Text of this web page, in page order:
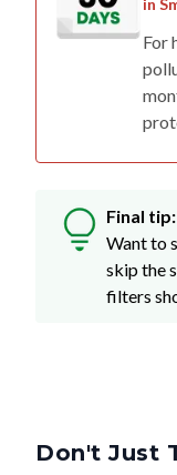
in
For
Final tip:
Want to
skip the
filters
Don't Just